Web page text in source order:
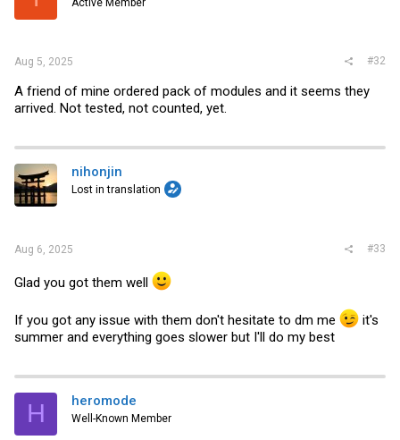
Aug 5, 2025 #32
A friend of mine ordered pack of modules and it seems they
arrived. Not tested, not counted, yet.
nihonjin
Lost in translation
Aug 6, 2025 #33
Glad you got them well
If you got any issue with them don't hesitate to dm me
it's
summer and everything goes slower but I'll do my best
H heromode
Well-Known Member